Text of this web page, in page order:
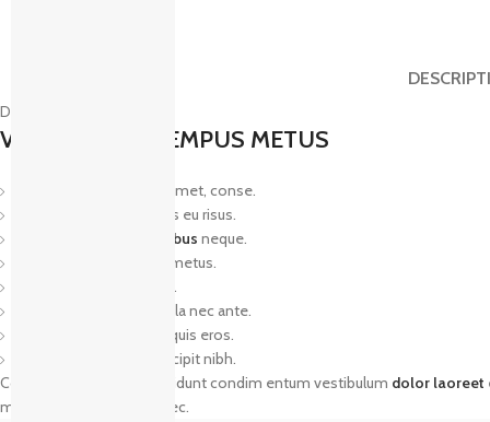
Description
VESTIBULUM TEMPUS METUS
Lorem ipsum dolor sit amet, conse.
Aliquam tincidunt mauris eu risus.
auctor dapibus neque.
Nunc dignissim risus id metus.
Vivamus vestibulum nulla nec ante.
Praesent placerat risus quis eros.
Fusce pellentesque suscipit nibh.
Commodo parturient tincidunt condim entum vestibulum dolor laoreet
mentum arcu parturient nec.